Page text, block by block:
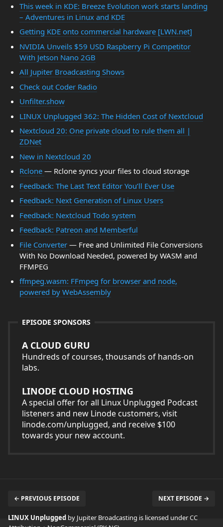
This week in KDE: Breeze Evolution work starts landing
– Adventures in Linux and KDE
Getting KDE onto commercial hardware [LWN.net]
NVIDIA Unveils $59 USD Raspberry Pi Competitor
With Jetson Nano 2GB
All Jupiter Broadcasting Shows
Check out Coder Radio
Unfilter.show
LINUX Unplugged 362: The Hidden Cost of Nextcloud
Nextcloud 20: One private cloud to rule them all |
ZDNet
New in Nextcloud 20
Rclone — Rclone syncs your files to cloud storage
Feedback: The Last Text Editor You’ll Ever Use
Feedback: Next Generation of Linux Users
Feedback: Nextcloud Todo system
Feedback: Patreon and Memberful
File Converter — Free and Unlimited File Conversions
With No Download Needed, powered by WASM and
FFMPEG
ffmpeg.wasm: FFmpeg for browser and node,
powered by WebAssembly
EPISODE SPONSORS
A CLOUD GURU
Hundreds of courses, thousands of hands-on
labs.
LINODE CLOUD HOSTING
A special offer for all Linux Unplugged Podcast
listeners and new Linode customers, visit
linode.com/unplugged, and receive $100
towards your new account.
← PREVIOUS EPISODE NEXT EPISODE →
LINUX Unplugged by Jupiter Broadcasting is licensed underCC